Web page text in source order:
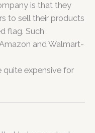
is that they
to sell their products
flag. Such
and Walmart-
quite expensive for